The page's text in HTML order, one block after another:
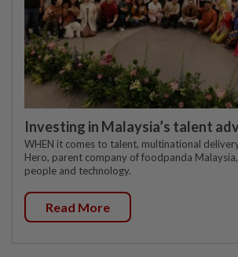
Investing in Malaysia’s talent
WHEN it comes to talent, multinational
Hero, parent company of foodpanda
people and technology.
Read More